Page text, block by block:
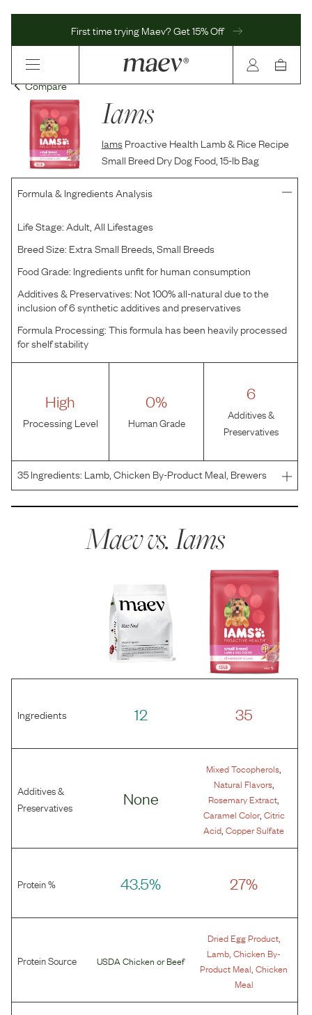
First time trying Maev? Get 15% Off
Compare
Iams
Iams Proactive Health Lamb & Rice Recipe
Small Breed Dry Dog Food, 15-lb Bag
Formula & Ingredients Analysis
Life Stage:Adult, All Lifestages
Breed Size: Extra Small Breeds, Small Breeds
Food Grade: Ingredients unfit for human consumption
Additives & Preservatives: Not 100% all-natural due to the
inclusion of 6 synthetic additives and preservatives
Formula Processing:This formula has been heavily processed
for shelf stability
High
Processing Level
0%
Human Grade
6
Additives &
Preservatives
35Ingredients: Lamb, Chicken By-Product Meal, Brewers
Rice, Ground Whole Grain Corn, Ground Whole Grain
Maev vs.Iams
Ingredients 12 35
Additives &
Preservatives
None
Mixed Tocopherols
Natural Flavors,
Rosemary Extract
Caramel Color, Citric
Acid ,Copper Sulfate
Protein % 43.5% 27%
Protein Source USDA Chicken orBeef
Dried Egg Product,
Lamb ,Chicken By-
Product Meal ,Chicken
Meal